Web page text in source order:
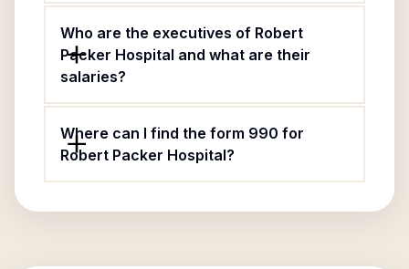
Who are the executives of Robert
Packer Hospital and what are their
salaries?
Where can I find the form 990 for
Robert Packer Hospital?